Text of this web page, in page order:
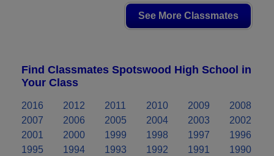
See More Classmates
Find Classmates Spotswood High School in
Your Class
2016 2012 2011 2010 2009
2008
2007
2006 2005 2004 2003
2002
2001
2000 1999 1998 1997
1996
1995
1994 1993 1992 1991
1990